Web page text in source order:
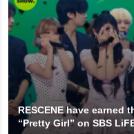
RESCENE have
“Pretty Girl” on SBS